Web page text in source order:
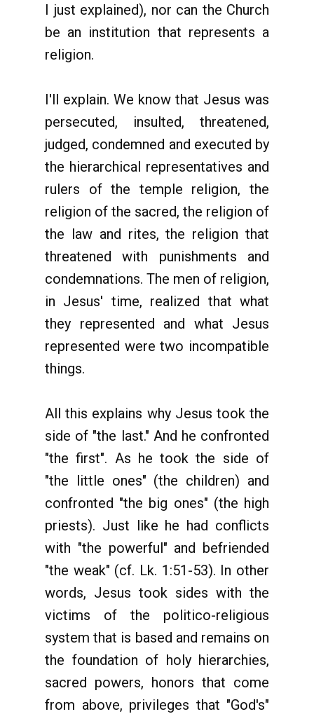
I just explained), nor can the Church
be an institution that represents a
religion.
I'll explain. We know that Jesus was
persecuted, insulted, threatened,
judged, condemned and executed by
the hierarchical representatives and
rulers of the temple religion, the
religion of the sacred, the religion of
the law and rites, the religion that
threatened with punishments and
condemnations. The men of religion,
in Jesus' time, realized that what
they represented and what Jesus
represented were two incompatible
things.
All this explains why Jesus took the
side of "the last." And he confronted
"the first". As he took the side of
"the little ones" (the children) and
confronted "the big ones" (the high
priests). Just like he had conflicts
with "the powerful" and befriended
"the weak" (cf. Lk. 1:51-53). In other
words, Jesus took sides with the
victims of the politico-religious
system that is based and remains on
the foundation of holy hierarchies,
sacred powers, honors that come
from above, privileges that "God's"